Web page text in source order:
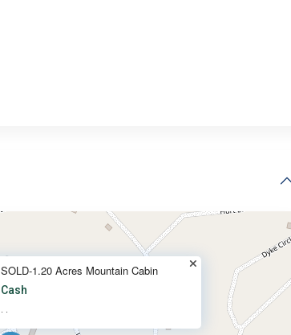
SOLD-1.20 Acres Mountain Cabin
Cash
· ·